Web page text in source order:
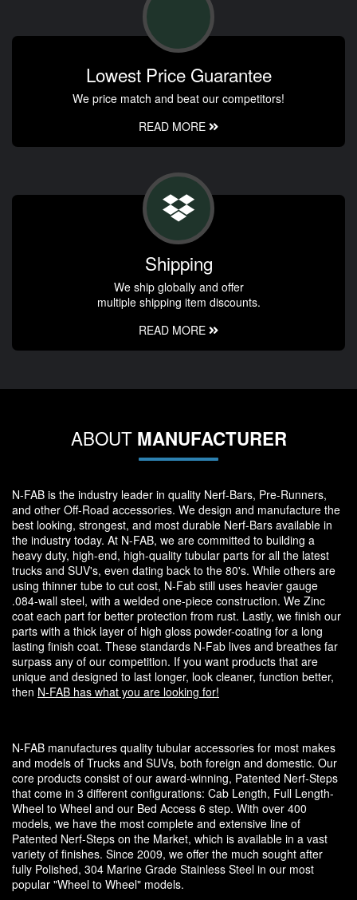
Lowest Price Guarantee
We price match and beat our competitors!
READ MORE
Shipping
We ship globally and offer
multiple shipping item discounts.
READ MORE
ABOUT MANUFACTURER
N-FAB is the industry leader in quality Nerf-Bars, Pre-Runners,
and other Off-Road accessories. We design and manufacture the
best looking, strongest, and most durable Nerf-Bars available in
the industry today. At N-FAB, we are committed to building a
heavy duty, high-end, high-quality tubular parts for all the latest
trucks and SUV's, even dating back to the 80's. While others are
using thinner tube to cut cost, N-Fab still uses heavier gauge
.084-wall steel, with a welded one-piece construction. We Zinc
coat each part for better protection from rust. Lastly, we finish our
parts with a thick layer of high gloss powder-coating for a long
lasting finish coat. These standards N-Fab lives and breathes far
surpass any of our competition. If you want products that are
unique and designed to last longer, look cleaner, function better,
then N-FAB has what you are looking for!
N-FAB manufactures quality tubular accessories for most makes
and models of Trucks and SUVs, both foreign and domestic. Our
core products consist of our award-winning, Patented Nerf-Steps
that come in 3 different configurations: Cab Length, Full Length-
Wheel to Wheel and our Bed Access 6 step. With over 400
models, we have the most complete and extensive line of
Patented Nerf-Steps on the Market, which is available in a vast
variety of finishes. Since 2009, we offer the much sought after
fully Polished, 304 Marine Grade Stainless Steel in our most
popular "Wheel to Wheel" models.